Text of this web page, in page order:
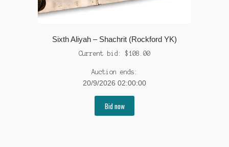
Sixth Aliyah – Shachrit (Rockford YK)
Current bid: $108.00
Auction ends:
20/9/2026 02:00:00
Bid now